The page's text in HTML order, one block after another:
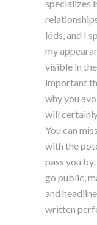
specializes
kids, and I
my
visible in
important
why you
will
You can
with the
pass you
go public,
and
written